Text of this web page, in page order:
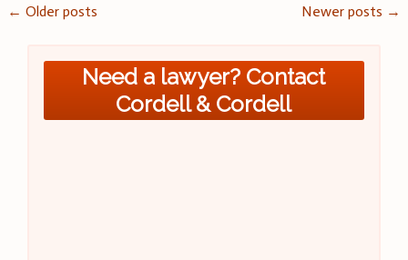
Posts
navigation
← Older posts Newer posts →
Need a lawyer? Contact
Cordell & Cordell